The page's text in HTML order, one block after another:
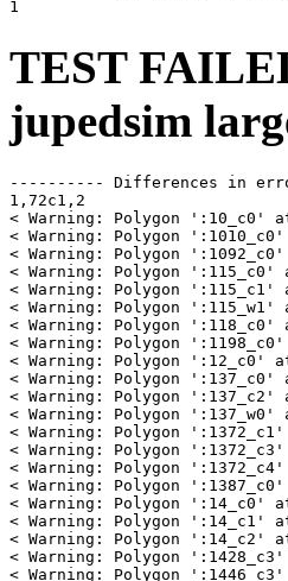
TEST
jupedsim
---------- Differences in
1,72c1,2
< Warning: Polygon
< Warning: Polygon
< Warning: Polygon
< Warning: Polygon
< Warning: Polygon
< Warning: Polygon
< Warning: Polygon
< Warning: Polygon
< Warning: Polygon
< Warning: Polygon
< Warning: Polygon
< Warning: Polygon
< Warning: Polygon
< Warning: Polygon
< Warning: Polygon
< Warning: Polygon
< Warning: Polygon
< Warning: Polygon
< Warning: Polygon
< Warning: Polygon
< Warning: Polygon